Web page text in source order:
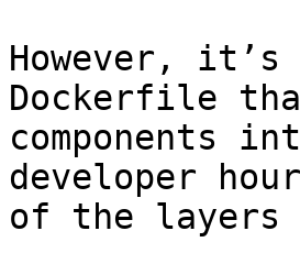
However,
Dockerfile
components
developer
of the layers